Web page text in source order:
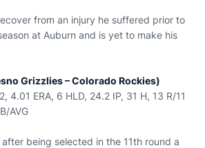
from an injury he suffered prior to
at Auburn and is yet to make his
Grizzlies – Colorado Rockies)
4.01 ERA, 6 HLD, 24.2 IP, 31 H, 13 R/11
AVG
being selected in the 11th round a